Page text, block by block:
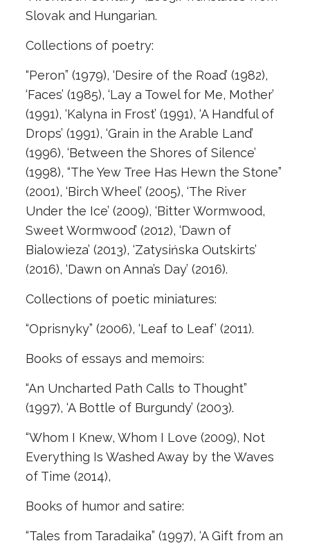
Slovak and Hungarian.
Collections of poetry:
“Peron” (1979), ‘Desire of the Road’ (1982),
‘Faces’ (1985), ‘Lay a Towel for Me, Mother’
(1991), ‘Kalyna in Frost’ (1991), ‘A Handful of
Drops’ (1991), ‘Grain in the Arable Land’
(1996), ‘Between the Shores of Silence’
(1998), “The Yew Tree Has Hewn the Stone”
(2001), ‘Birch Wheel’ (2005), ‘The River
Under the Ice’ (2009), ‘Bitter Wormwood,
Sweet Wormwood’ (2012), ‘Dawn of
Bialowieza’ (2013), ‘Zatysińska Outskirts’
(2016), ‘Dawn on Anna’s Day’ (2016).
Collections of poetic miniatures:
“Oprisnyky” (2006), ‘Leaf to Leaf’ (2011).
Books of essays and memoirs:
“An Uncharted Path Calls to Thought”
(1997), ‘A Bottle of Burgundy’ (2003).
“Whom I Knew, Whom I Love (2009), Not
Everything Is Washed Away by the Waves
of Time (2014),
Books of humor and satire:
“Tales from Taradaika” (1997), ‘A Gift from an